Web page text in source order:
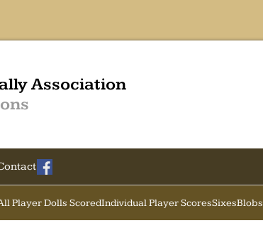
Association
Player Dolls ScoredIndividual Player ScoresSixesBlobs